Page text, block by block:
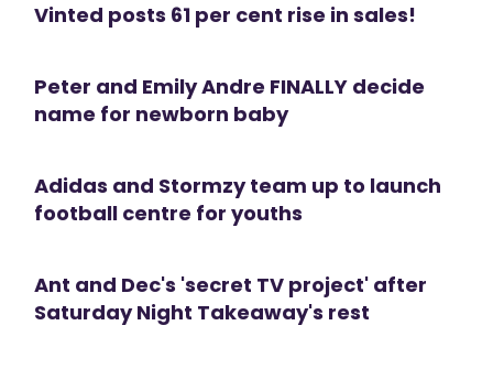
Vinted posts 61 per cent rise in sales!
Peter and Emily Andre FINALLY decide
name for newborn baby
Adidas and Stormzy team up to launch
football centre for youths
Ant and Dec's 'secret TV project' after
Saturday Night Takeaway's rest